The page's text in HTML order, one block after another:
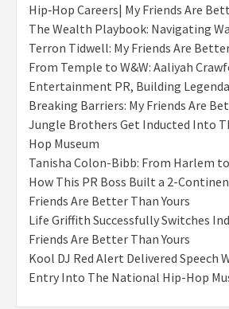
Hip‑Hop Careers| My Friends Are
The Wealth Playbook: Navigating
Terron Tidwell: My Friends Are
From Temple to W&W: Aaliyah
Entertainment PR, Building
Breaking Barriers: My Friends Are
Jungle Brothers Get Inducted Into
Hop Museum
Tanisha Colon-Bibb: From Harlem
How This PR Boss Built a 2-
Friends Are Better Than Yours
Life Griffith Successfully Switches
Friends Are Better Than Yours
Kool DJ Red Alert Delivered Speech
Entry Into The National Hip-Hop